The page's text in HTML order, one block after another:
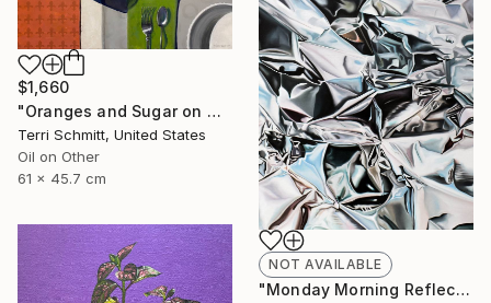
$1,660
"Oranges and Sugar on Green" Painting
Terri Schmitt, United States
Oil on Other
61 x 45.7 cm
NOT AVAILABLE
"Monday Morning Reflection Of A Blue Sky And Considered Thought" Painting